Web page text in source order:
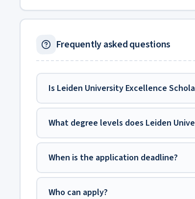
Frequently asked questions
Is Leiden University Excellence
What degree levels does Leiden
When is the application deadline?
Who can apply?